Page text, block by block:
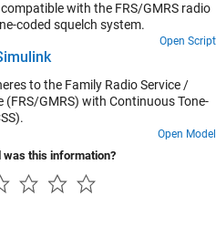
with the FRS/GMRS radio
tone-coded squelch system.
Open Script
to the Family Radio Service /
(CTCSS).
Open Model
was this information?